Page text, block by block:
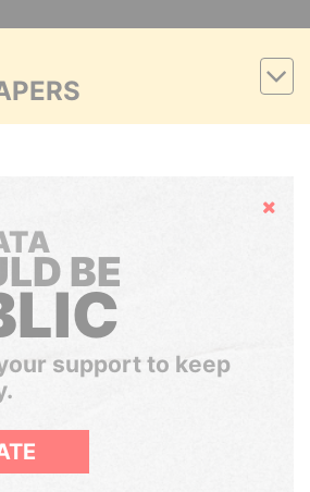
Hide
BE
support to keep